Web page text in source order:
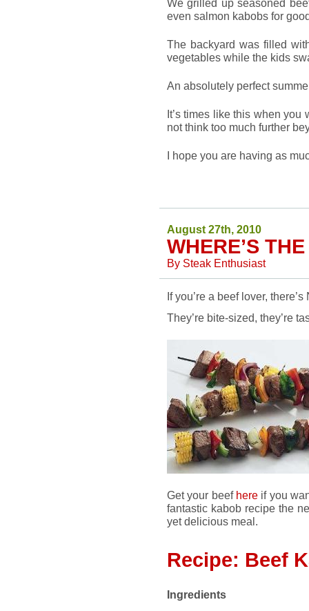
We grilled up seasoned
even salmon kabobs for
The backyard was filled
vegetables while the kids
An absolutely perfect
It’s times like this when you
not think too much further
I hope you are having as
August 27th, 2010
WHERE’S
By Steak Enthusiast
If you’re a beef lover,
They’re bite-sized, they’re
Get your beef here if you
fantastic kabob recipe the
yet delicious meal.
Recipe: Beef
Ingredients